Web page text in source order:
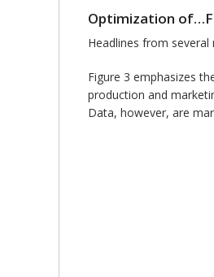
Optimization
Headlines from
Figure 3 emphasizes
production and
Data, however, are